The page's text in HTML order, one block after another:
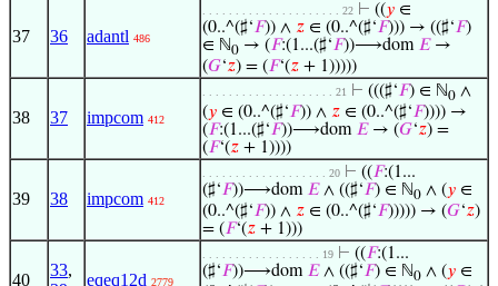
37 36 adantl 486
. . . . . . . . . . . . . . . . . . . . . 22 ⊢ ((𝑦 ∈
(0..^(♯‘𝐹)) ∧ 𝑧 ∈ (0..^(♯‘𝐹))) → ((♯‘𝐹)
∈ ℕ0 → (𝐹:(1...(♯‘𝐹))⟶dom 𝐸→
(𝐺‘𝑧) = (𝐹‘(𝑧 + 1)))))
38 37 impcom 412
. . . . . . . . . . . . . . . . . . . . 21 ⊢ (((♯‘𝐹) ∈ ℕ0 ∧
(𝑦 ∈ (0..^(♯‘𝐹)) ∧ 𝑧 ∈ (0..^(♯‘𝐹)))) →
(𝐹:(1...(♯‘𝐹))⟶dom 𝐸→ (𝐺‘𝑧) =
(𝐹‘(𝑧 + 1))))
39 38 impcom 412
. . . . . . . . . . . . . . . . . . . 20 ⊢ ((𝐹:(1...
(♯‘𝐹))⟶dom 𝐸∧ ((♯‘𝐹) ∈ ℕ0 ∧ (𝑦 ∈
(0..^(♯‘𝐹)) ∧ 𝑧 ∈ (0..^(♯‘𝐹))))) → (𝐺‘𝑧)
= (𝐹‘(𝑧 + 1)))
40
33,
eqeq12d 2779
. . . . . . . . . . . . . . . . . . 19 ⊢ ((𝐹:(1...
(♯‘𝐹))⟶dom 𝐸∧ ((♯‘𝐹) ∈ ℕ0 ∧ (𝑦 ∈